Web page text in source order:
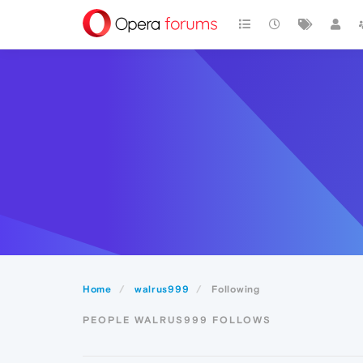
Home walrus999 Following
PEOPLE WALRUS999 FOLLOWS